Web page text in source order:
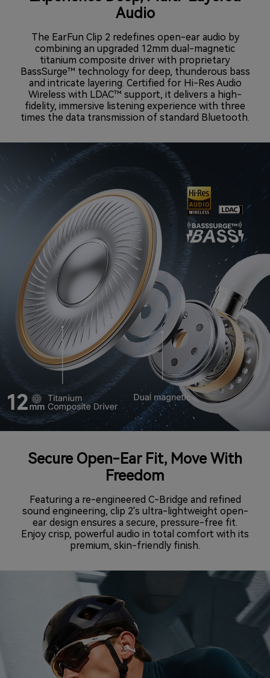
Audio
The EarFun Clip 2 redefines open-ear audio by
combining an upgraded 12mm dual-magnetic
titanium composite driver with proprietary
BassSurge™ technology for deep, thunderous bass
and intricate layering. Certified for Hi-Res Audio
Wireless with LDAC™ support, it delivers a high-
fidelity, immersive listening experience with three
times the data transmission of standard Bluetooth.
Secure Open-Ear Fit, Move With
Freedom
Featuring a re-engineered C-Bridge and refined
sound engineering, clip 2's ultra-lightweight open-
ear design ensures a secure, pressure-free fit.
Enjoy crisp, powerful audio in total comfort with its
premium, skin-friendly finish.